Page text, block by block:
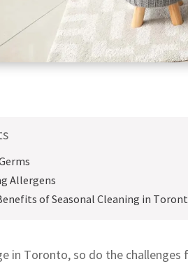
Allergens
of Seasonal Cleaning in
in Toronto, so do the